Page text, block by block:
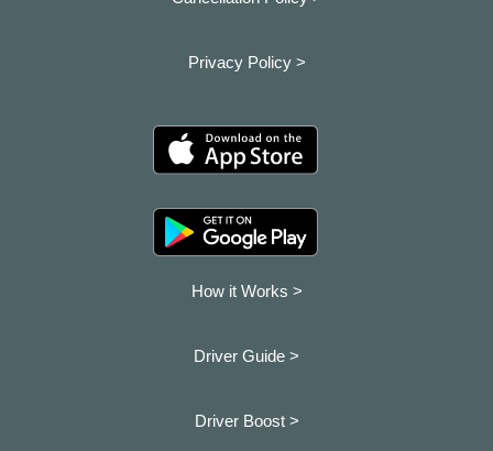
Privacy Policy >
How it Works >
Driver Guide >
Driver Boost >